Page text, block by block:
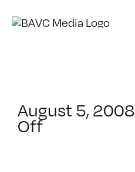
August 5, 2008
Offon